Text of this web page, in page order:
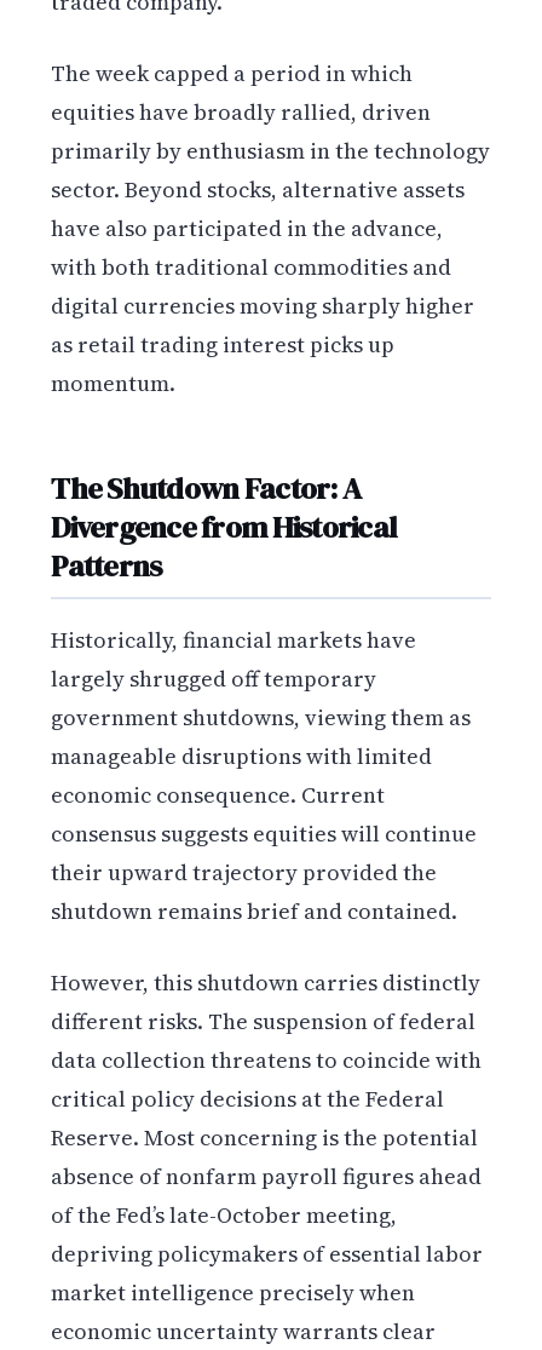
The week capped a period in which
equities have broadly rallied, driven
primarily by enthusiasm in the technology
sector. Beyond stocks, alternative assets
have also participated in the advance,
with both traditional commodities and
digital currencies moving sharply higher
as retail trading interest picks up
momentum.
The Shutdown Factor: A
Divergence from Historical
Patterns
Historically, financial markets have
largely shrugged off temporary
government shutdowns, viewing them as
manageable disruptions with limited
economic consequence. Current
consensus suggests equities will continue
their upward trajectory provided the
shutdown remains brief and contained.
However, this shutdown carries distinctly
different risks. The suspension of federal
data collection threatens to coincide with
critical policy decisions at the Federal
Reserve. Most concerning is the potential
absence of nonfarm payroll figures ahead
of the Fed’s late-October meeting,
depriving policymakers of essential labor
market intelligence precisely when
economic uncertainty warrants clear